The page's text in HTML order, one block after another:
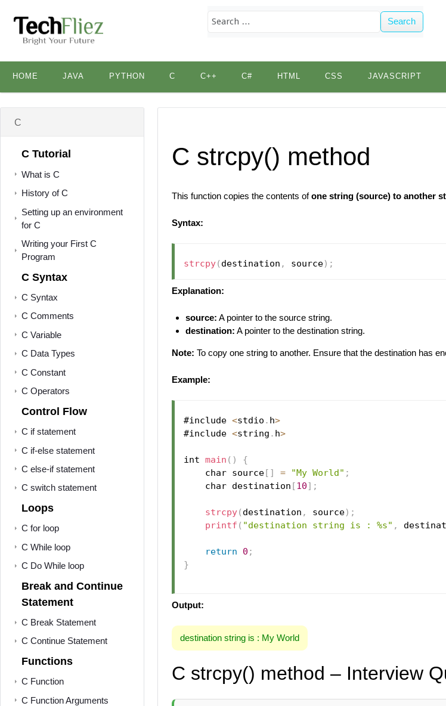
Search
content
HOME JAVA PYTHON C C++ C# HTML CSS JAVASCRIPT
C
C Tutorial
What is C
History of C
Setting up an environment
for C
Writing your First C
Program
C Syntax
C Syntax
C Comments
C Variable
C Data Types
C Constant
C Operators
Control Flow
C if statement
C if-else statement
C else-if statement
C switch statement
Loops
C for loop
C While loop
C Do While loop
Break and Continue
Statement
C Break Statement
C Continue Statement
Functions
C Function
C Function Arguments
C strcpy() method
This function copies the contents ofone string (source) to another
Syntax:
strcpy( destination , source) ;
Explanation:
source: A pointer to the source string.
destination: A pointer to the destination string.
Note: To copy one string to another. Ensure that the destination has
Example:
#include <stdio . h>
#include <string . h>
int main ( )
{
    char source
[ ] = "My World" ;
    char destination
[10] ;
strcpy( destination , source) ;
printf ( "destination string is : %s" ,
return 0 ;
}
Output:
destination string is : My World
C strcpy() method – Interview